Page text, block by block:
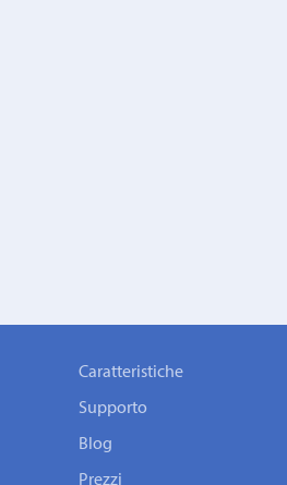
Caratteristiche
Supporto
Blog
Prezzi